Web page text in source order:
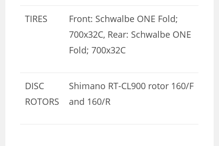
TIRES
Front: Schwalbe ONE Fold;
700x32C, Rear: Schwalbe ONE
Fold; 700x32C
DISC
ROTORS
Shimano RT-CL900 rotor 160/F
and 160/R